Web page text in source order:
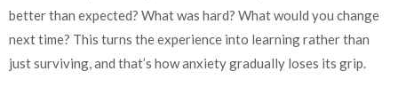
better than expected? What was hard? What would you change
next time? This turns the experience into learning rather than
just surviving, and that’s how anxiety gradually loses its grip.